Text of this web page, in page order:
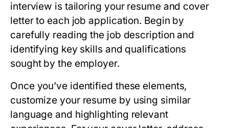
interview is tailoring your resume and cover
letter to each job application. Begin by
carefully reading the job description and
identifying key skills and qualifications
sought by the employer.
Once you’ve identified these elements,
customize your resume by using similar
language and highlighting relevant